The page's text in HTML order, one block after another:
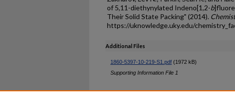
of 5,11-diethynylated Indeno[1,2-b
Their Solid State Packing" (2014).
https://uknowledge.uky.edu/
Additional Files
1860-5397-10-219-S1.pdf (1972 kB)
Supporting Information File 1